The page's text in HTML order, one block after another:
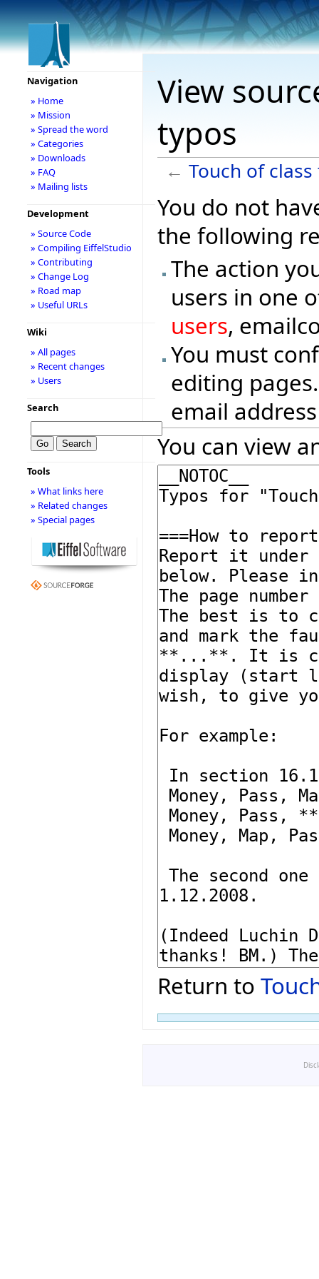
View
typos
← Touch of
You do not
the following
The action
users in one
users,
You must
editing
email
You can view
Return to
Navigation
» Home
» Mission
» Spread the word
» Categories
» Downloads
» FAQ
» Mailing lists
Development
» Source Code
» Compiling EiffelStudio
» Contributing
» Change Log
» Road map
» Useful URLs
Wiki
» All pages
» Recent changes
» Users
Search
Tools
» What links here
» Related changes
» Special pages